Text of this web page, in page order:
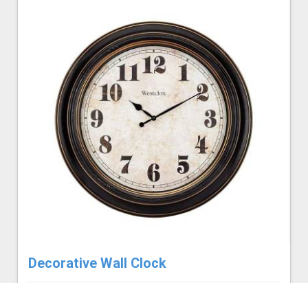
Decorative Wall Clock